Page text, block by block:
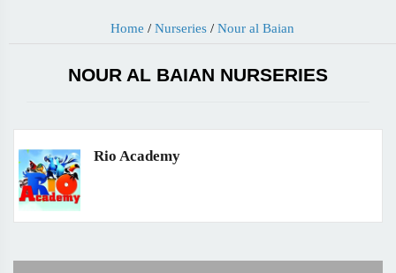
Home / Nurseries / Nour al Baian
NOUR AL BAIAN NURSERIES
Rio Academy